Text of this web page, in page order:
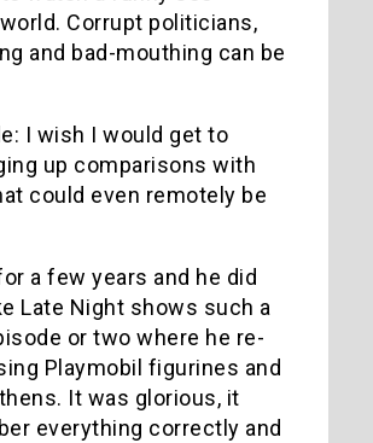
Corrupt politicians,
and bad-mouthing can be
I wish I would get to
up comparisons with
could even remotely be
a few years and he did
Late Night shows such a
or two where he re-
Playmobil figurines and
It was glorious, it
everything correctly and